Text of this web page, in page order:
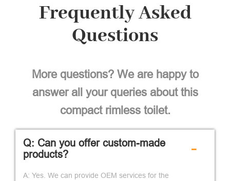
Frequently Asked
Questions
More questions? We are happy to
answer all your queries about this
compact rimless toilet.
Q: Can you offer custom-made
products?
A: Yes. We can provide OEM services for the
-